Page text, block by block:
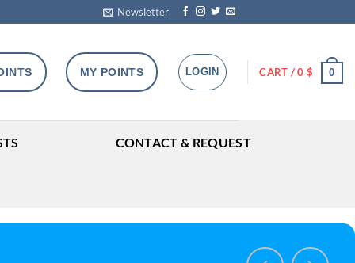
Newsletter
MY POINTS LOGIN CART /0 $ 0
CONTACT & REQUEST